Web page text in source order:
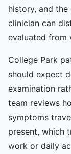
history, and
clinician can
evaluated from
College Park
should expect
examination
team reviews
symptoms
present, which
work or daily